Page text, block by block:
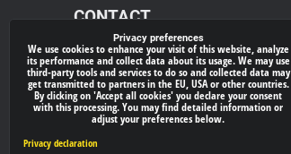
CONTACT
xray-shop.com
Phone:
(+421) 905624681
E-mail:
info@
Privacy preferences
We use cookies to enhance your visit of this website, analyze
its performance and collect data about its usage. We may use
third-party tools and services to do so and collected data may
get transmitted to partners in the EU, USA or other countries.
By clicking on 'Accept all cookies' you declare your consent
with this processing. You may find detailed information or
adjust your preferences below.
Privacy declaration